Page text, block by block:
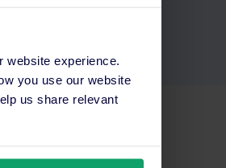
website experience.
you use our website
us share relevant